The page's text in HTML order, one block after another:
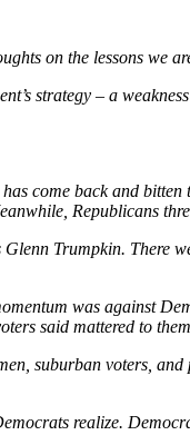
on the lessons we
strategy – a
come back and bitten
Republicans
Trumpkin. There
was against
said mattered to
suburban voters,
realize.